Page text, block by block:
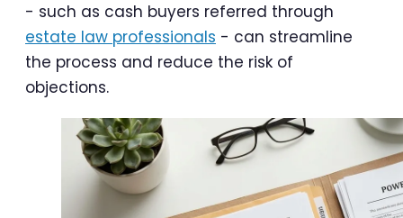
- such as cash buyers referred through
estate law professionals - can streamline
the process and reduce the risk of
objections.